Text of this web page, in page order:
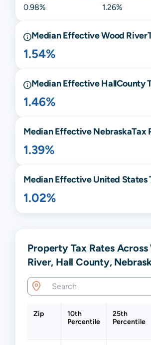
0.98% 1.26%
Median EffectiveWood River
1.54%
Median EffectiveHallCounty
1.46%
Median EffectiveNebraskaTax
1.39%
Median Effective United States
1.02%
Property Tax Rates Across
River, Hall County,
Zip
10th
Percentile
25th
Percentile